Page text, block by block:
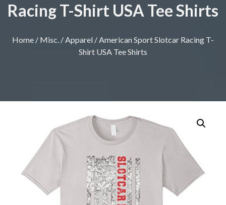
Racing T-Shirt USA Tee Shirts
Home / Misc. / Apparel / American Sport Slotcar Racing T-
Shirt USA Tee Shirts